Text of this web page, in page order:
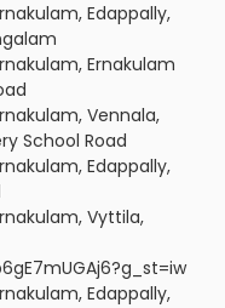
Edappally,
Ernakulam
Vennala,
School Road
Edappally,
Vyttila,
Edappally,